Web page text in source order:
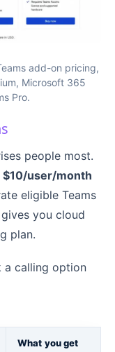
add-on pricing,
Microsoft 365
Pro.
people most.
$10/user/month
eligible Teams
you cloud
plan.
a calling option
What you get